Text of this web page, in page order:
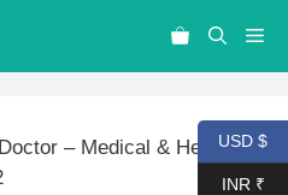
– Medical & HealthUSD $
INR ₹